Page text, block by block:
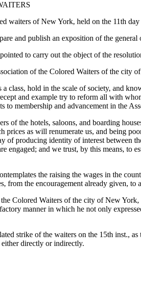
waiters of New York, held on the 11th
and publish an exposition of the
to carry out the object of the
of the Colored Waiters of the city
class, hold in the scale of society, and
and example try to reform all with
to membership and advancement in the
of the hotels, saloons, and boarding
prices as will renumerate us, and being
of producing identity of interest between
engaged; and we trust, by this means,
the raising the wages in the
from the encouragement already given,
Colored Waiters of the city of New
manner in which he not only
strike of the waiters on the 15th inst.,
directly or indirectly.